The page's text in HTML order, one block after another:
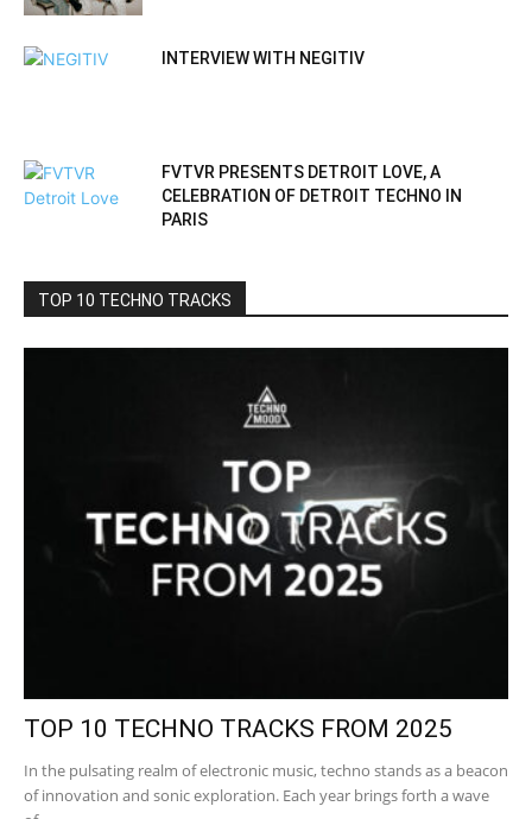
INTERVIEW WITH NEGITIV
FVTVR PRESENTS DETROIT LOVE, A
CELEBRATION OF DETROIT TECHNO IN
PARIS
TOP 10 TECHNO TRACKS
TOP 10 TECHNO TRACKS FROM 2025
In the pulsating realm of electronic music, techno stands as a beacon
of innovation and sonic exploration. Each year brings forth a wave